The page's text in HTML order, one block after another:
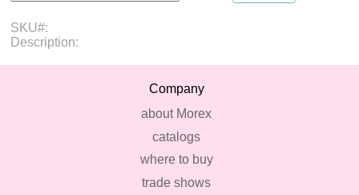
SKU#:
Description:
Company
about Morex
catalogs
where to buy
trade shows